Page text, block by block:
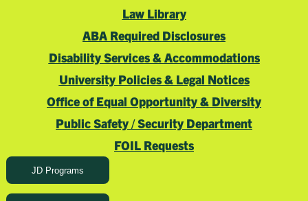
Law Library
ABA Required Disclosures
Disability Services & Accommodations
University Policies & Legal Notices
Office of Equal Opportunity & Diversity
Public Safety / Security Department
FOIL Requests
JD Programs